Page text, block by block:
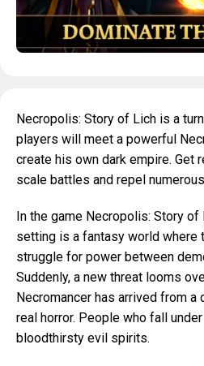
Necropolis: Story of Lich is a
players will meet a powerful
create his own dark empire. Get
scale battles and repel
In the game Necropolis: Story of
setting is a fantasy world where
struggle for power between
Suddenly, a new threat looms
Necromancer has arrived from a
real horror. People who fall
bloodthirsty evil spirits.